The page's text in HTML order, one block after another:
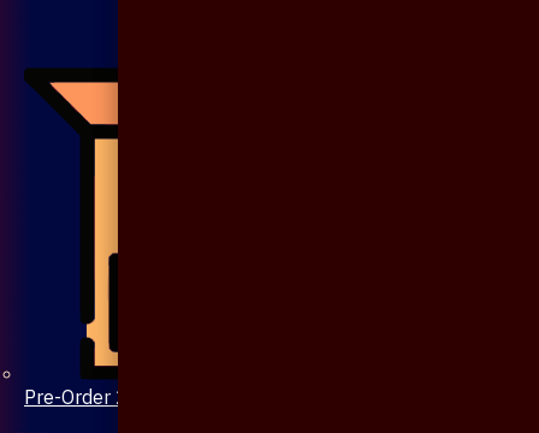
Pre-Order 20 Days